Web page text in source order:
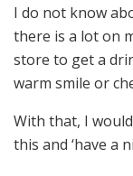
I do not know
there is a lot on
store to get a
warm smile or
With that, I
this and ‘have a